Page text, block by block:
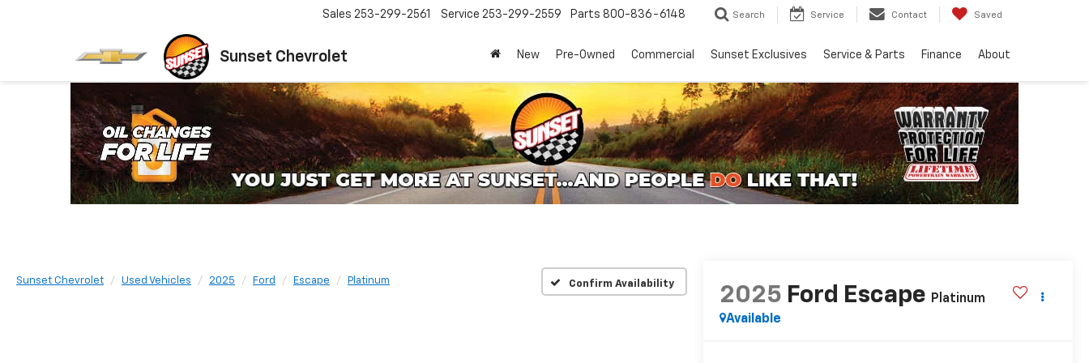
Sunset Chevrolet
Sales 253-299-2561 Service 253-299-2559 Parts 800-836-6148 Search Service Contact Saved
New Pre-Owned Commercial Sunset Exclusives Service & Parts Finance About
Sunset Chevrolet Used Vehicles 2025 Ford Escape Platinum Confirm Availability
2025 Ford Escape
Platinum
Available